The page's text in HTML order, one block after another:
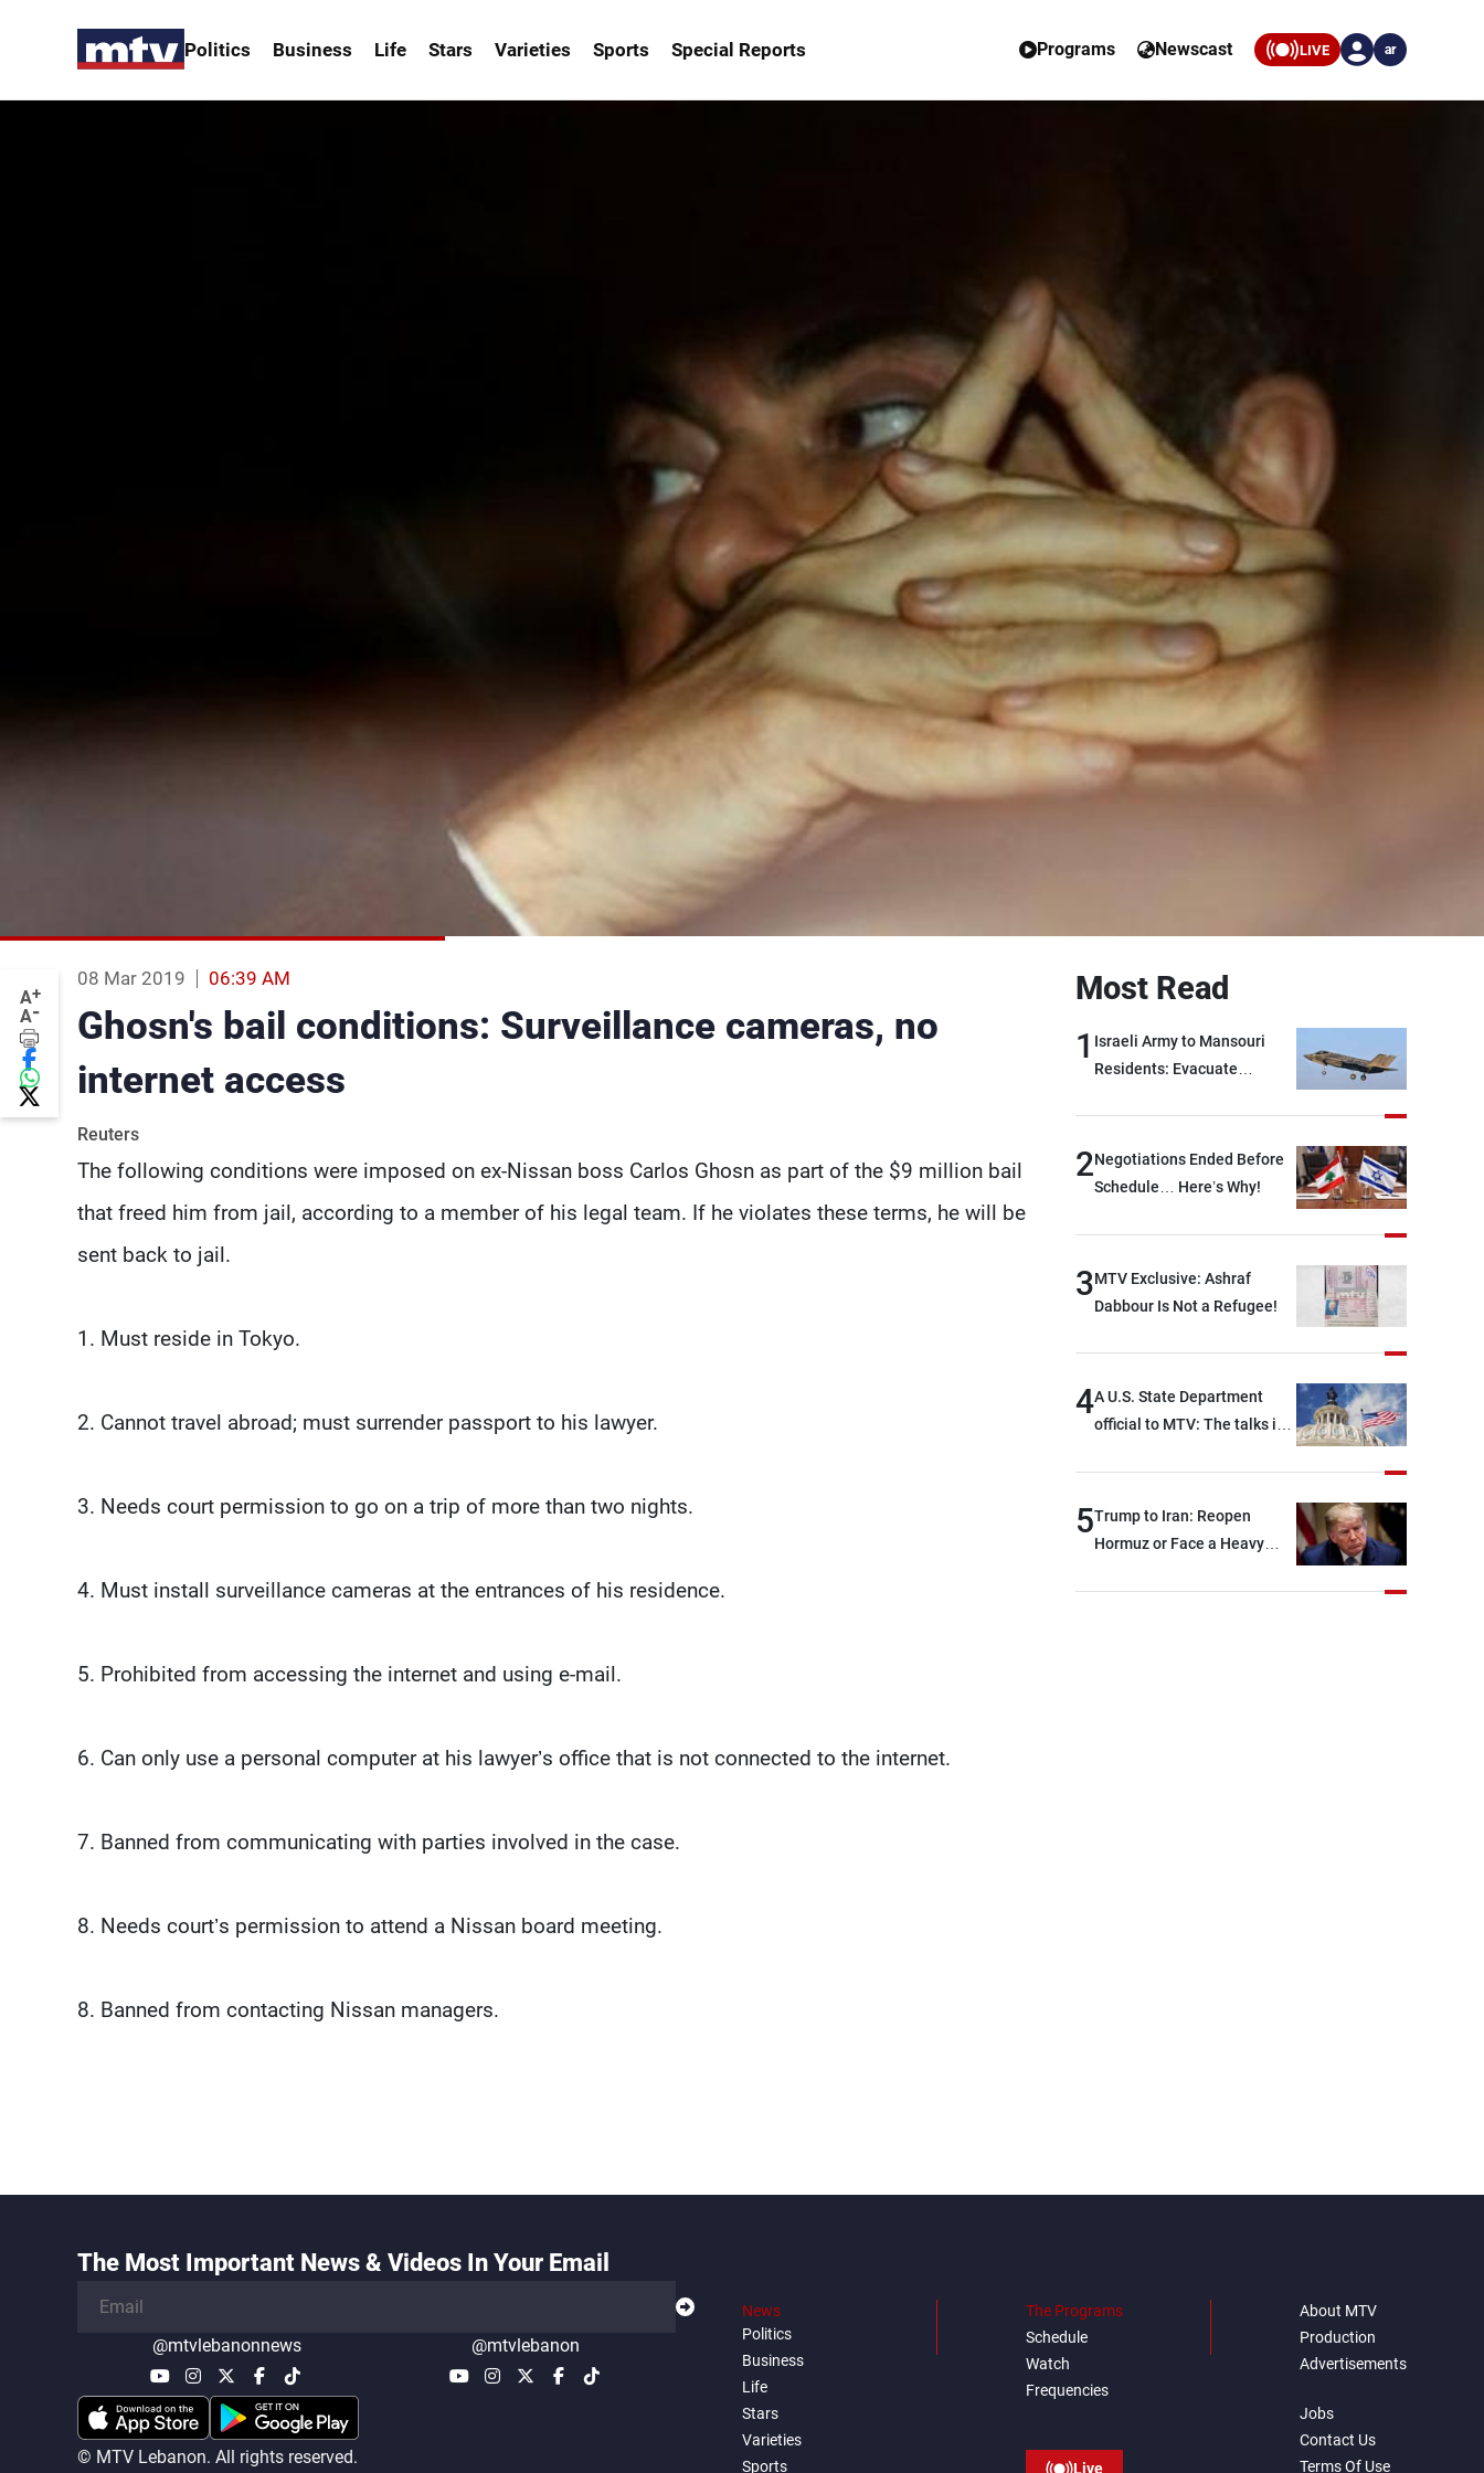
Politics Business Life Stars Varieties Sports Special Reports Programs Newscast LIVE ar
A+
A-
08 Mar 2019 06:39 AM
Ghosn's bail conditions: Surveillance cameras, no
internet access
Reuters
The following conditions were imposed on ex-Nissan boss Carlos Ghosn as part of the $9 million bail
that freed him from jail, according to a member of his legal team. If he violates these terms, he will be
sent back to jail.
1. Must reside in Tokyo.
2. Cannot travel abroad; must surrender passport to his lawyer.
3. Needs court permission to go on a trip of more than two nights.
4. Must install surveillance cameras at the entrances of his residence.
5. Prohibited from accessing the internet and using e-mail.
6. Can only use a personal computer at his lawyer’s office that is not connected to the internet.
7. Banned from communicating with parties involved in the case.
8. Needs court’s permission to attend a Nissan board meeting.
8. Banned from contacting Nissan managers.
Most Read
1 Israeli Army to Mansouri
Residents: Evacuate
2Negotiations Ended Before
Schedule… Here’s Why!
3MTV Exclusive: Ashraf
Dabbour Is Not a Refugee!
4A U.S. State Department
official to MTV: The talks in
and were highly productive,
while technical teams also
key details related to the
5Trump to Iran: Reopen
Hormuz or Face a Heavy
The Most Important News & Videos In Your Email
@mtvlebanonnews @mtvlebanon
© MTV Lebanon. All rights reserved.
News
Politics
Business
Life
Stars
Varieties
Sports
The Programs
Schedule
Watch
Frequencies
Live
About MTV
Production
Advertisements
Jobs
Contact Us
Terms Of Use